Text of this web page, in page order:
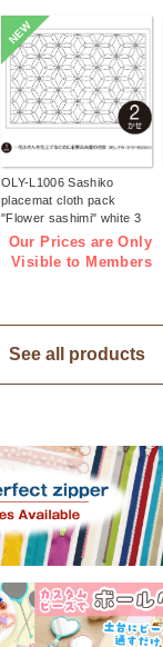
NEW
OLY-L1006 Sashiko
placemat cloth pack
"Flower sashimi" white 3
pieces (bag)
Our Prices are Only
Visible to Members
See all products